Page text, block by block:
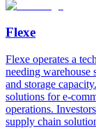
Flexe
Flexe operates a
needing
and storage
solutions for e-
operations.
supply chain